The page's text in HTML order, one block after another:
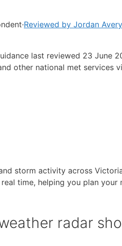
·Reviewed by Jordan Avery
last reviewed 23 June
other national met services
storm activity across
time, helping you plan
radar